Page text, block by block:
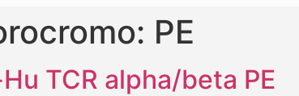
PE
TCR alpha/beta PE